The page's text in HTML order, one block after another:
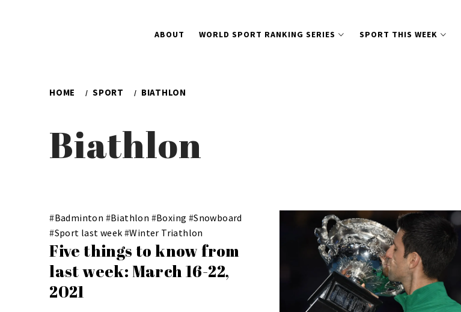
ABOUT WORLD SPORT RANKING SERIES SPORT THIS WEEK
HOME SPORT BIATHLON
Biathlon
#Badminton #Biathlon #Boxing #Snowboard
#Sport last week #Winter Triathlon
Five things to know from
last week: March 16-22,
2021